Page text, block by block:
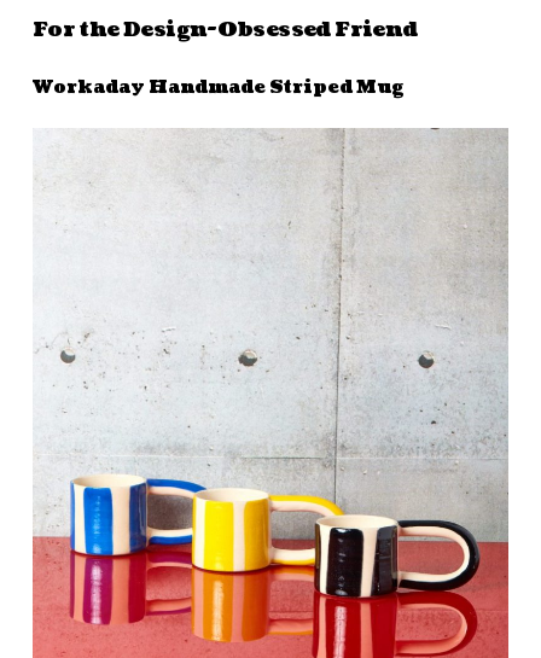
For the Design-Obsessed Friend
Workaday Handmade Striped Mug